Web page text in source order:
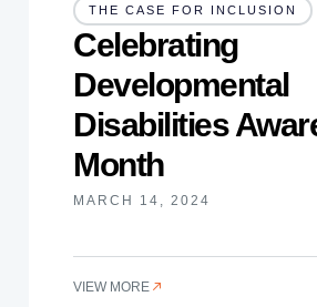
THE CASE FOR INCLUSION
Celebrating
Developmental
Disabilities
Month
MARCH 14, 2024
VIEW MORE